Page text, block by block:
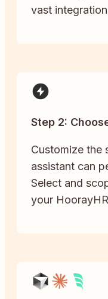
vast
Step 2:
Customize the
assistant can
Select and
your